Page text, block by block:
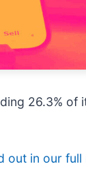
26.3%
out in our